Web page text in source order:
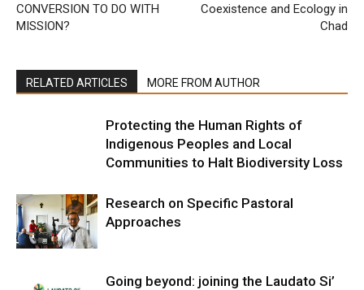
CONVERSION TO DO WITH
MISSION?
Coexistence and Ecology in
Chad
RELATED ARTICLES MORE FROM AUTHOR
Protecting the Human Rights of
Indigenous Peoples and Local
Communities to Halt Biodiversity Loss
Research on Specific Pastoral
Approaches
Going beyond: joining the Laudato Si’